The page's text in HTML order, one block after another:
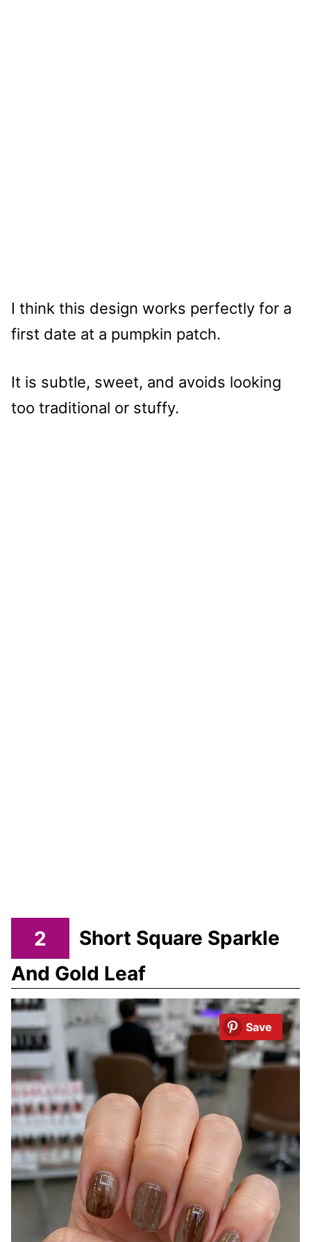
I think this design works perfectly for a
first date at a pumpkin patch.
It is subtle, sweet, and avoids looking
too traditional or stuffy.
2
Short Square Sparkle
And Gold Leaf
Save